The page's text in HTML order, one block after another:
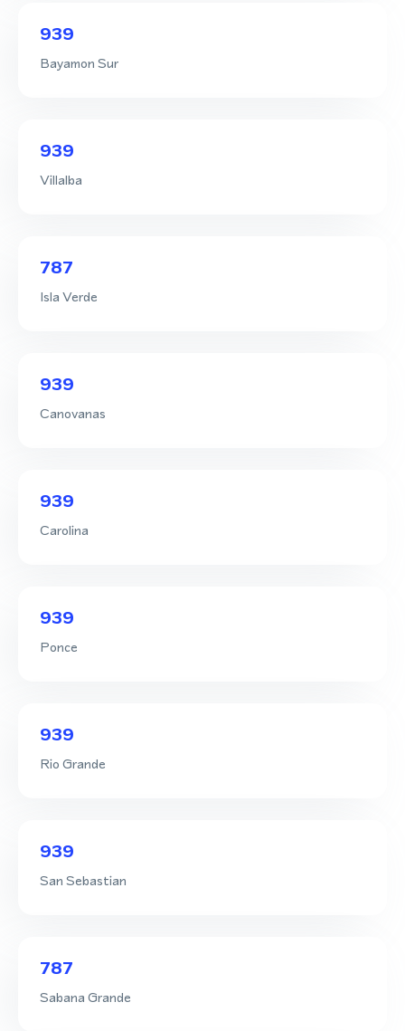
939
Bayamon Sur
939
Villalba
787
Isla Verde
939
Canovanas
939
Carolina
939
Ponce
939
Rio Grande
939
San Sebastian
787
Sabana Grande